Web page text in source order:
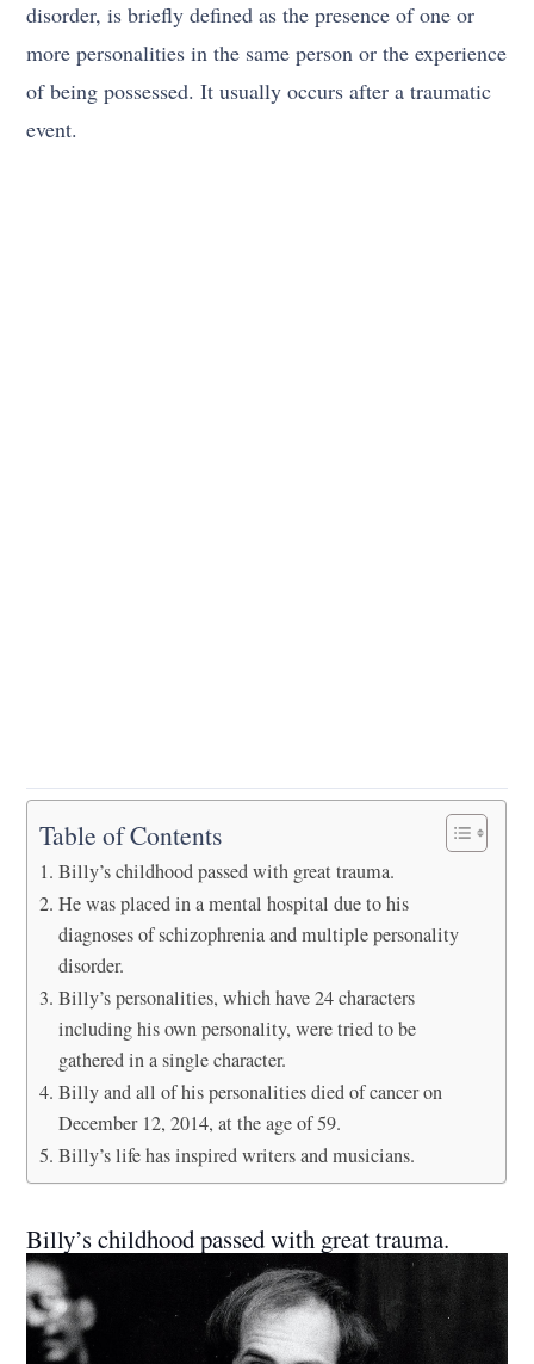
disorder, is briefly defined as the presence of one or
more personalities in the same person or the experience
of being possessed. It usually occurs after a traumatic
event.
Table of Contents
Billy’s childhood passed with great trauma.
He was placed in a mental hospital due to his
diagnoses of schizophrenia and multiple personality
disorder.
Billy’s personalities, which have 24 characters
including his own personality, were tried to be
gathered in a single character.
Billy and all of his personalities died of cancer on
December 12, 2014, at the age of 59.
Billy’s life has inspired writers and musicians.
Billy’s childhood passed with great trauma.